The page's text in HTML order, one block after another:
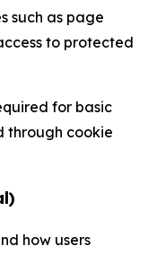
such as page
to protected
for basic
through cookie
how users